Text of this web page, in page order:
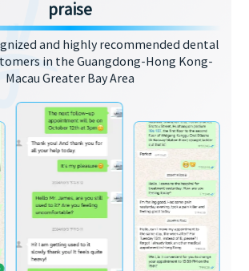
praise
and highly recommended dental
in the Guangdong-Hong Kong-
Macau Greater Bay Area